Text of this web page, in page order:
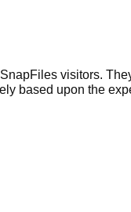
visitors.
based upon the